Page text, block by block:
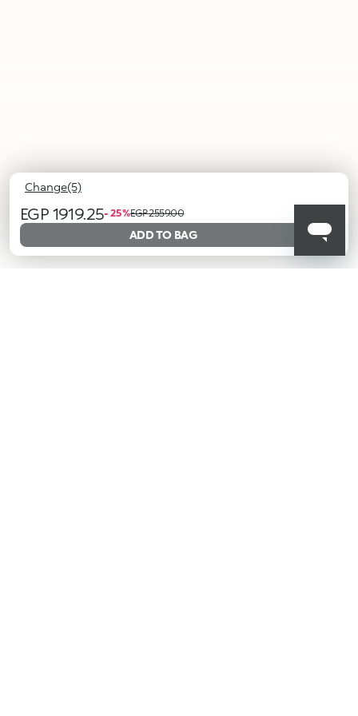
Change(5)
004 005
EGP 1919.25- 25 %EGP 2559.00
ADD TO BAG